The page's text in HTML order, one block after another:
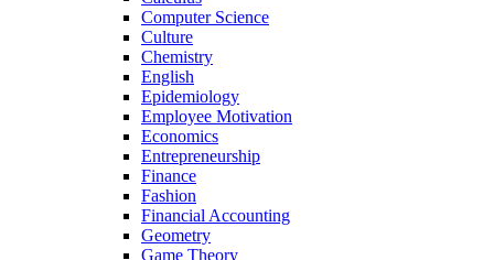
Computer Science
Culture
Chemistry
English
Epidemiology
Employee Motivation
Economics
Entrepreneurship
Finance
Fashion
Financial Accounting
Geometry
Game Theory